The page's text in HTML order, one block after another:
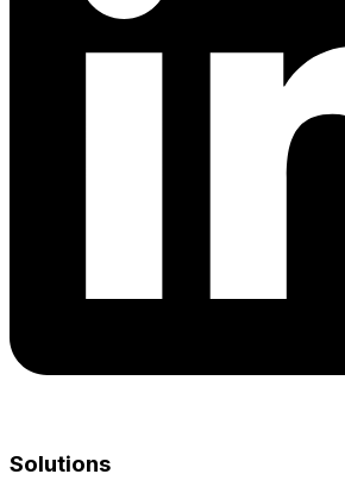
Solutions